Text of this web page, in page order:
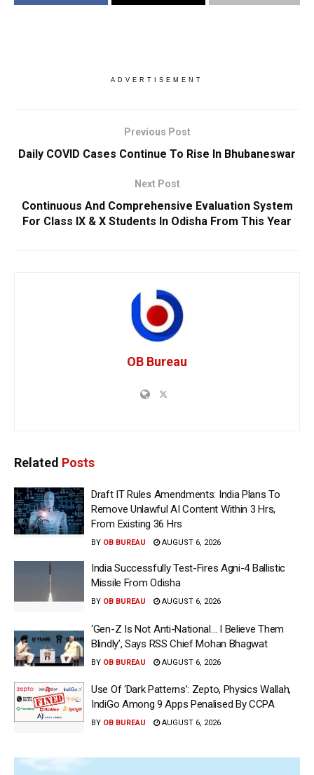
ADVERTISEMENT
Previous Post
Daily COVID Cases Continue To Rise In Bhubaneswar
Next Post
Continuous And Comprehensive Evaluation System
For Class IX & X Students In Odisha From This Year
OB Bureau
Related Posts
Draft IT Rules Amendments: India Plans To
Remove Unlawful AI Content Within 3 Hrs,
From Existing 36 Hrs
BY OB BUREAU AUGUST 6, 2026
India Successfully Test-Fires Agni-4 Ballistic
Missile From Odisha
BY OB BUREAU AUGUST 6, 2026
‘Gen-Z Is Not Anti-National… I Believe Them
Blindly’, Says RSS Chief Mohan Bhagwat
BY OB BUREAU AUGUST 6, 2026
Use Of ‘Dark Patterns’: Zepto, Physics Wallah,
IndiGo Among 9 Apps Penalised By CCPA
BY OB BUREAU AUGUST 6, 2026